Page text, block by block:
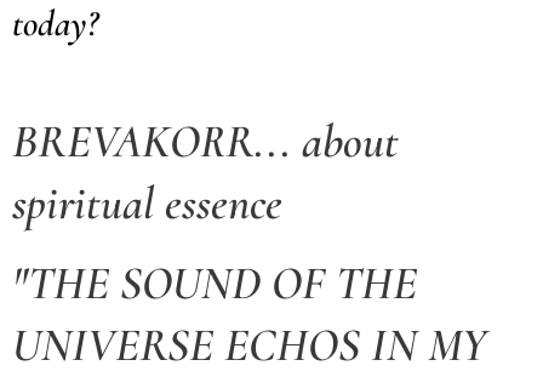
today?
BREVAKORR... about
spiritual essence
"THE SOUND OF THE
UNIVERSEECHOS IN MY